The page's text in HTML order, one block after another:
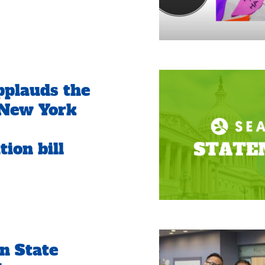
the
York
bill
State